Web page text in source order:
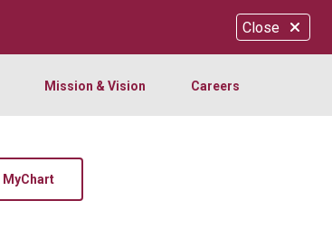
Close
Mission & Vision Careers
MyChart